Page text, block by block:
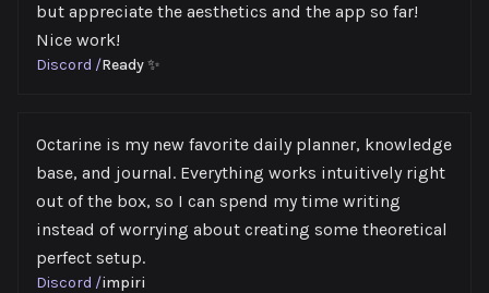
but appreciate the aesthetics and the app so far!
Nice work!
Discord /Ready ✨
Octarine is my new favorite daily planner, knowledge
base, and journal. Everything works intuitively right
out of the box, so I can spend my time writing
instead of worrying about creating some theoretical
perfect setup.
Discord /impiri